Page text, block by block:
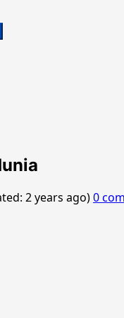
2 years ago)0